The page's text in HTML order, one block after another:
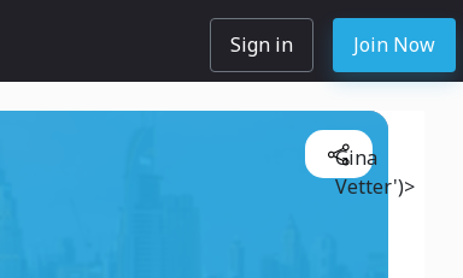
Sign in Join Now
Gina
Vetter')>